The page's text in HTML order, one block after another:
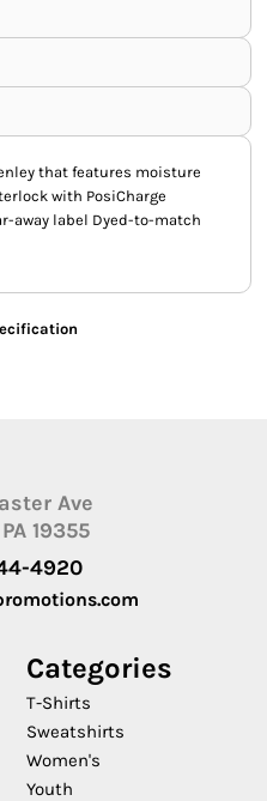
that features moisture
with PosiCharge
away label Dyed-to-match
Ave
19355
4920
Categories
T-Shirts
Sweatshirts
Women's
Youth